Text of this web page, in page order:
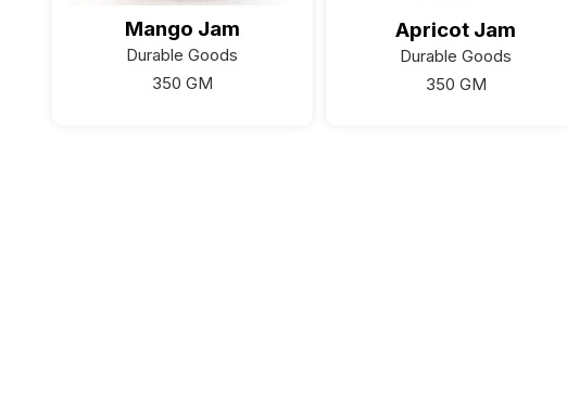
Mango Jam
Durable Goods
350 GM
Apricot Jam
Durable Goods
350 GM